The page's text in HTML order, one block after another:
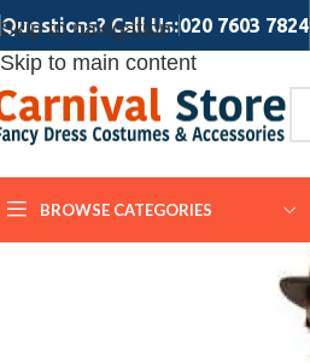
Skip to navigation
Skip to main content
Questions? Call Us:020 7603 7824
BROWSE CATEGORIES